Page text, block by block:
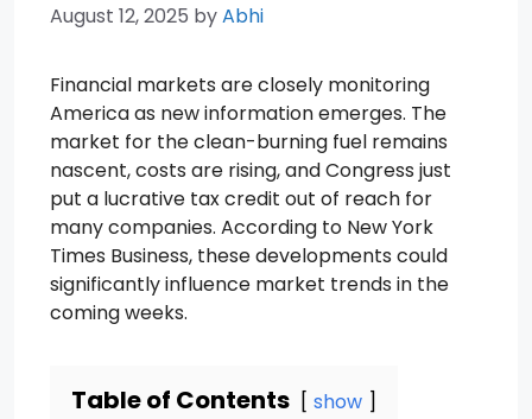
August 12, 2025 byAbhi
Financial markets are closely monitoring
America as new information emerges. The
market for the clean-burning fuel remains
nascent, costs are rising, and Congress just
put a lucrative tax credit out of reach for
many companies. According to New York
Times Business, these developments could
significantly influence market trends in the
coming weeks.
Table of Contents show